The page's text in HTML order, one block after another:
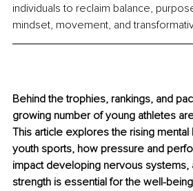
individuals to reclaim balance,
mindset, movement, and
Behind the trophies, rankings, and
growing number of young athletes
This article explores the rising mental
youth sports, how pressure and
impact developing nervous systems,
strength is essential for the well-